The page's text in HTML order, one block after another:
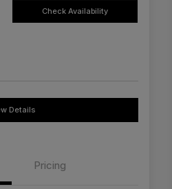
Check Availability
Details
Pricing